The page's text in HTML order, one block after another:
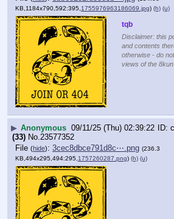
KB,1184x790,592:395,1755976963186069.jpg) (h) (u)
tqb
Disclaimer: this
and contents
otherwise - do
views of the 8kun
▶ Anonymous 09/11/25 (Thu) 02:39:22
(33) No.23577352
File (hide): 3cec8dbce791d8c⋯.png (236.3
KB,494x295,494:295, 1757260287.png) (h) (u)